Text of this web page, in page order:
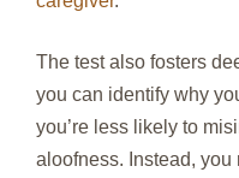
The test also fosters
you can identify why
you’re less likely to
aloofness. Instead, you